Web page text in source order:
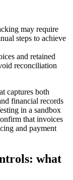
may require
steps to achieve
and retained
reconciliation
captures both
financial records
in a sandbox
that invoices
and payment
what